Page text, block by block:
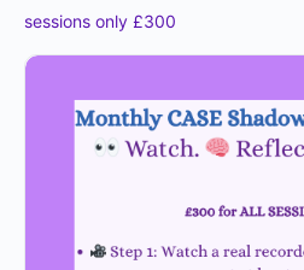
sessions only £300